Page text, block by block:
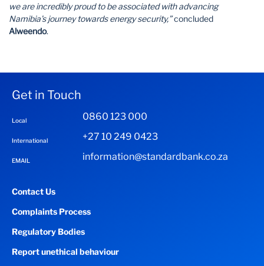
we are incredibly proud to be associated with advancing
Namibia’s journey towards energy security,”concluded
Alweendo.
Get in Touch
Local 0860 123 000
International +27 10 249 0423
EMAIL information@standardbank.co.za
Contact Us
Complaints Process
Regulatory Bodies
Report unethical behaviour